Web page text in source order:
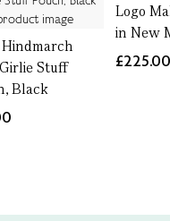
Stuff
Black
Logo
in New